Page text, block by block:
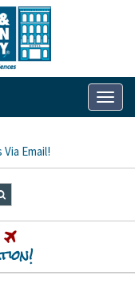
Email!